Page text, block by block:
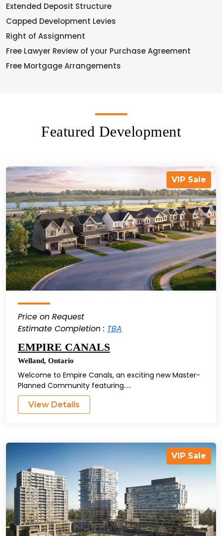
Extended Deposit Structure
Capped Development Levies
Right of Assignment
Free Lawyer Review of your Purchase Agreement
Free Mortgage Arrangements
Featured Development
VIP Sale
Price on Request
Estimate Completion : TBA
EMPIRE CANALS
Welland, Ontario
Welcome to Empire Canals, an exciting new Master-
Planned Community featuring.....
View Details
VIP Sale